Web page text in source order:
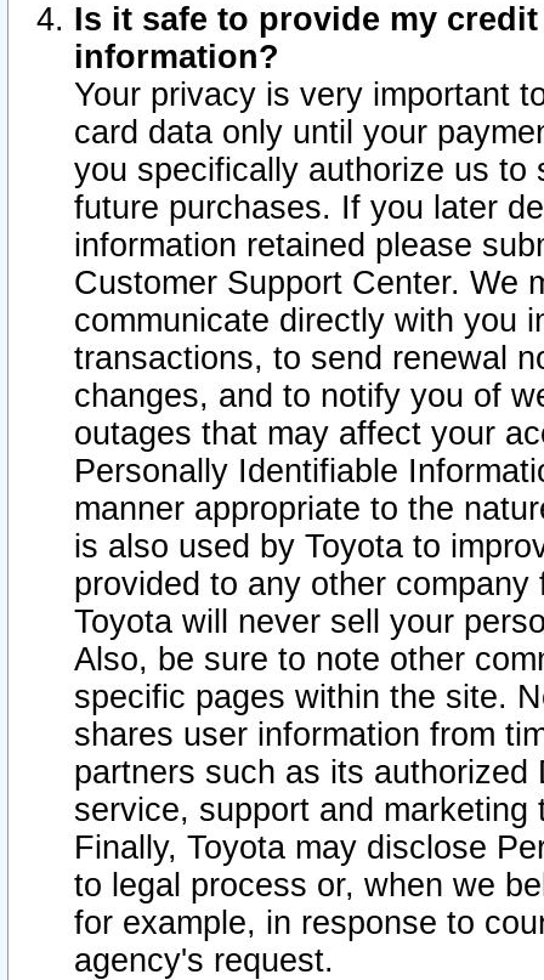
Is it safe to provide my
information?
Your privacy is very important
card data only until your
you specifically authorize us to
future purchases. If you later
information retained please
Customer Support Center. We
communicate directly with you
transactions, to send renewal
changes, and to notify you of
outages that may affect your
Personally Identifiable
manner appropriate to the
is also used by Toyota to
provided to any other
Toyota will never sell your
Also, be sure to note other
specific pages within the site.
shares user information from
partners such as its
service, support and
Finally, Toyota may disclose
to legal process or, when we
for example, in response to
agency's request.